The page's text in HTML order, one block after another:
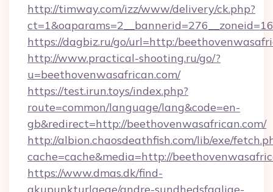
http://timway.com/izz/www/delivery/ck.php?
https://dagbiz.ru/go/url=http:/
http://www.practical-shooting.ru/go/?
u=beethovenwasafrican.com/
https://test.irun.toys/index.php?
route=common/language/lang&code=en-
gb&redirect=http://beethovenwasafrican.com/
http://albion.chaosdeathfish.com/lib/exe/
cache=cache&media=http://
https://www.dmas.dk/find-